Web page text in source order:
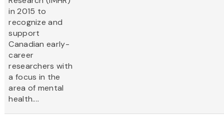
in 2015 to
recognize and
support
Canadian early-
career
researchers with
a focus in the
area of mental
health....